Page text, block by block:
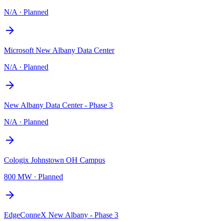
N/A · Planned
Microsoft New Albany Data Center
N/A · Planned
New Albany Data Center - Phase 3
N/A · Planned
Cologix Johnstown OH Campus
800 MW · Planned
EdgeConneX New Albany - Phase 3